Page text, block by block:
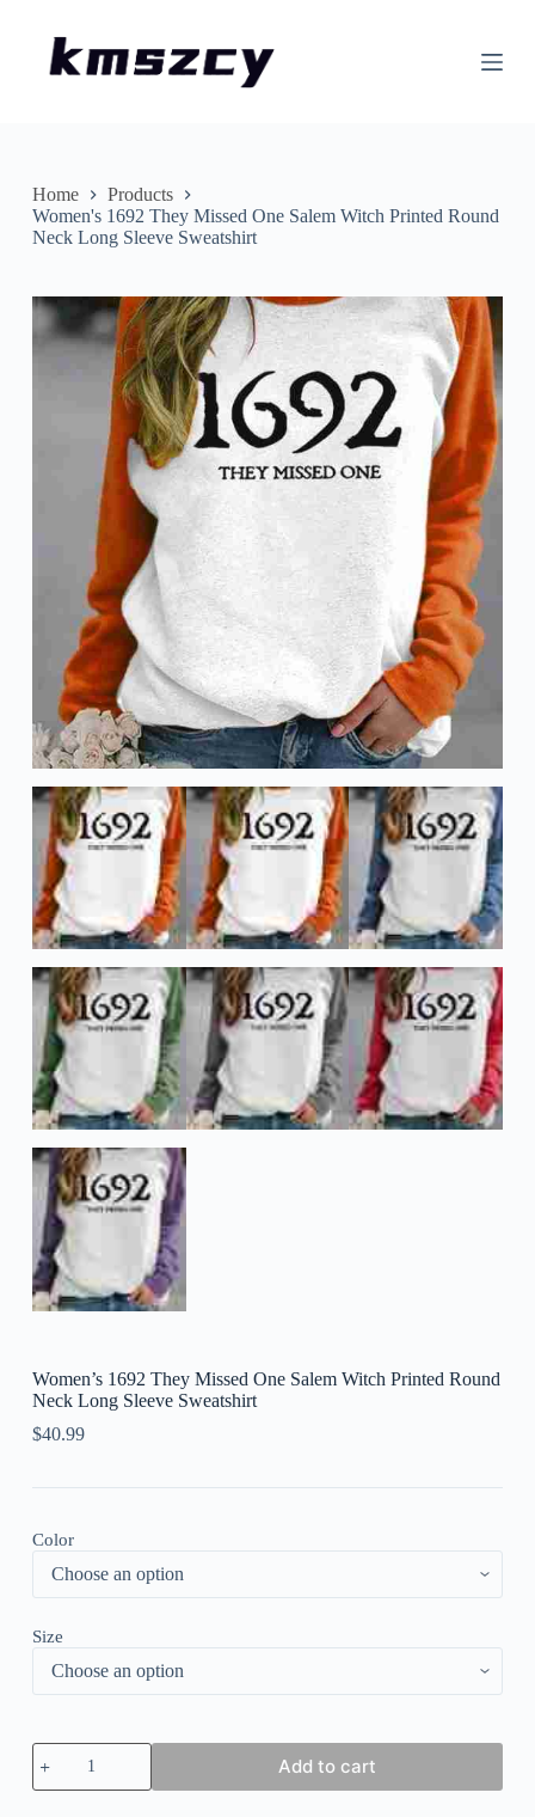
nHome
Products
Women's 1692 They Missed One Salem Witch Printed Round
Neck Long Sleeve Sweatshirt
Women’s 1692 They Missed One Salem Witch Printed Round
Neck Long Sleeve Sweatshirt
$40.99
Color
Size
Women's
1692
They
Add to cart